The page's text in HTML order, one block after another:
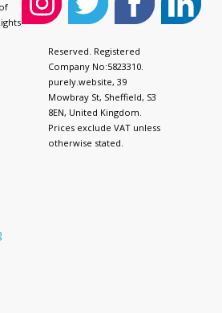
Reserved. Registered
Company No:5823310.
purely.website, 39
Mowbray St, Sheffield, S3
8EN, United Kingdom.
Prices exclude VAT unless
otherwise stated.